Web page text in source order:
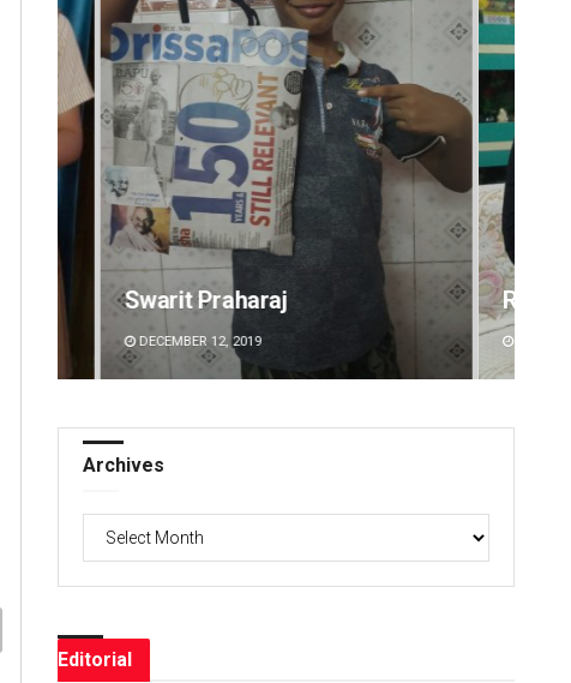
Rajashree Manasa Mohanty
DECEMBER 12, 2019
Archives
Editorial